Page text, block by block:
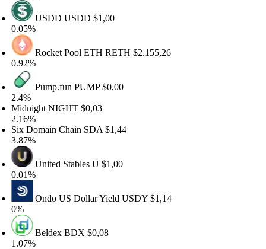
USDDUSDD$1,00
Rocket Pool ETHRETH$2.155,26
Pump.funPUMP$0,00
NIGHT$0,03
Domain ChainSDA $1,44
United StablesU$1,00
Ondo US Dollar YieldUSDY$1,14
BeldexBDX$0,08